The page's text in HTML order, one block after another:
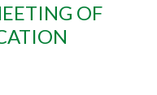
OF